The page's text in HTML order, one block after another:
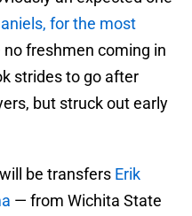
for the most
freshmen coming in
strides to go after
but struck out early
be transfers Erik
— from Wichita State